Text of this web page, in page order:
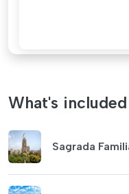
What's included
Sagrada